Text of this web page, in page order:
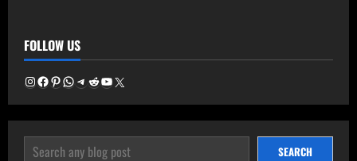
FOLLOW US
Instagram
Facebook
Pinterest
WhatsApp
Telegram
Reddit
YouTube
X
SEARCH SEARCH